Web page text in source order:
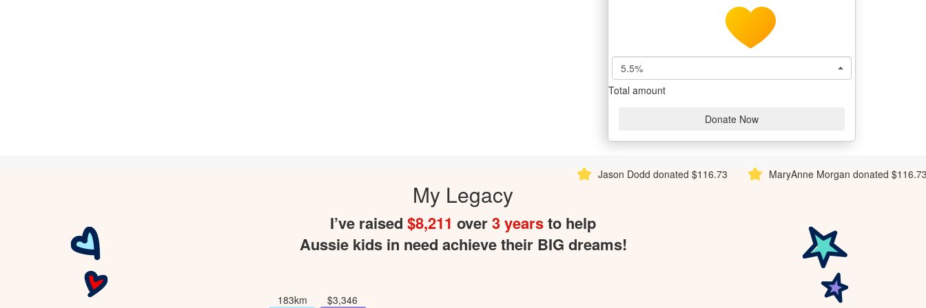
5.5%
Total amount
Donate Now
Jason Dodd donated $116.73 MaryAnne Morgan donated $116.73 Ali
My Legacy
I’ve raised $8,211 over3 yearsto help
Aussie kids in need achieve their BIG dreams!
183km $3,346